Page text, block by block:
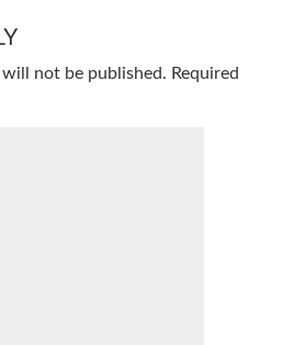
will not be published. Required